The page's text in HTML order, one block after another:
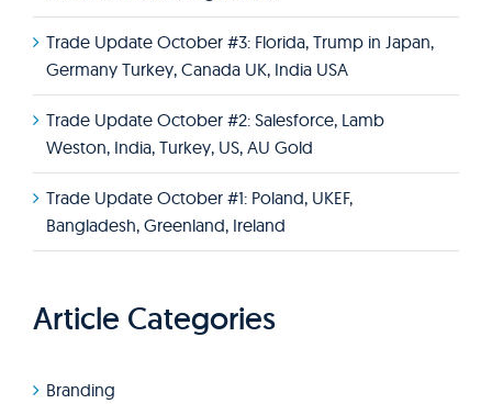
Trade Update October #3: Florida, Trump in Japan,
Germany Turkey, Canada UK, India USA
Trade Update October #2: Salesforce, Lamb
Weston, India, Turkey, US, AU Gold
Trade Update October #1: Poland, UKEF,
Bangladesh, Greenland, Ireland
Article Categories
Branding